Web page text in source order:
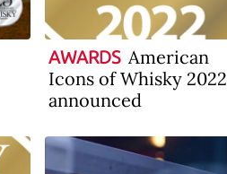
AWARDS American
Icons of Whisky 2022
announced